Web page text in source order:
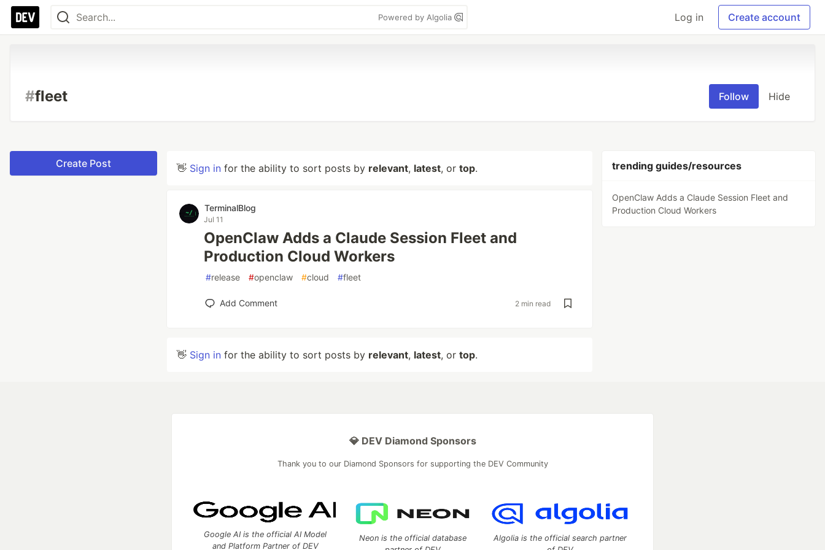
Powered by Algolia Log in Create account
#fleet Follow Hide
Create Post 👋 Sign in for the ability to sort posts by relevant, latest, or top.
TerminalBlog
Jul 11
OpenClaw Adds a Claude Session Fleet and
Production Cloud Workers
#release #openclaw #cloud #fleet
Add Comment 2 min read
👋 Sign in for the ability to sort posts by relevant, latest, or top.
trending guides/resources
OpenClaw Adds a Claude Session Fleet and
Production Cloud Workers
💎 DEV Diamond Sponsors
Thank you to our Diamond Sponsors for supporting the DEV Community
Google AI is the official AI Model
and Platform Partner of DEV
Neon is the official database
Algolia is the official search partner